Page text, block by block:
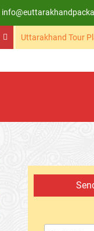
Uttarakhand Tour